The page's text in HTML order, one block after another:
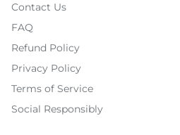
Contact Us
FAQ
Refund Policy
Privacy Policy
Terms of Service
Social Responsibly